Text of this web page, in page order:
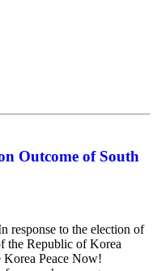
Outcome of South
response to the election of
the Republic of Korea
Korea Peace Now!